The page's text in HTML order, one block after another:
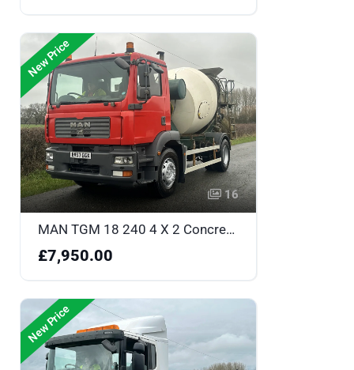
New Price
16
MAN TGM 18 240 4 X 2 Concrete Mixer - BV57GGX
£7,950.00
New Price